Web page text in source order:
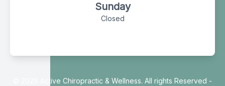
Sunday
Closed
© 2026 Active Chiropractic & Wellness. All rights Reserved -